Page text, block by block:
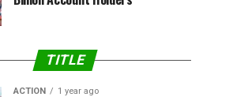
TITLE
ACTION 1 year ago